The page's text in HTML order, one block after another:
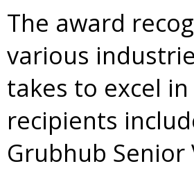
The award
various
takes to excel
recipients
Grubhub Senior